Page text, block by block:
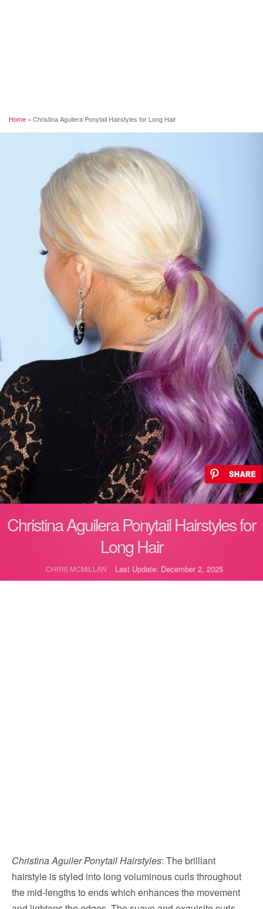
Home » Christina Aguilera Ponytail Hairstyles for Long Hair
Christina Aguilera Ponytail Hairstyles for
Long Hair
CHRIS MCMILLAN Last Update: December 2, 2025
Christina Aguiler Ponytail Hairstyles: The brilliant
hairstyle is styled into long voluminous curls throughout
the mid-lengths to ends which enhances the movement